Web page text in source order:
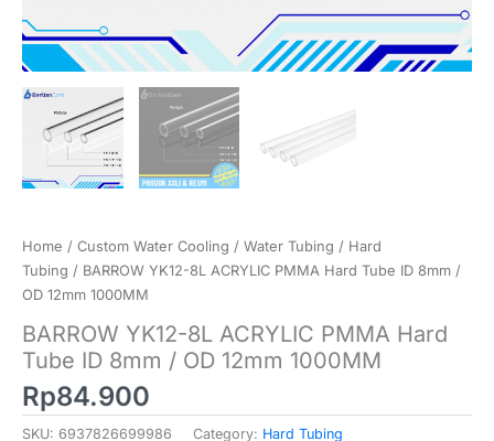
Home / Custom Water Cooling / Water Tubing / Hard
Tubing / BARROW YK12-8L ACRYLIC PMMA Hard Tube ID 8mm /
OD 12mm 1000MM
BARROW YK12-8L ACRYLIC PMMA Hard
Tube ID 8mm / OD 12mm 1000MM
Rp84.900
SKU: 6937826699986 Category: Hard Tubing